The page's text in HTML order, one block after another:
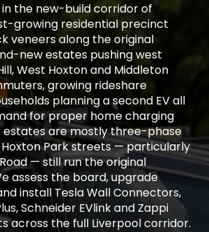
in the new-build corridor of
growing residential precinct
veneers along the original
new estates pushing west
West Hoxton and Middleton
growing rideshare
planning a second EV all
for proper home charging
estates are mostly three-phase
Park streets — particularly
— still run the original
assess the board, upgrade
install Tesla Wall Connectors,
Schneider EVlink and Zappi
across the full Liverpool corridor.